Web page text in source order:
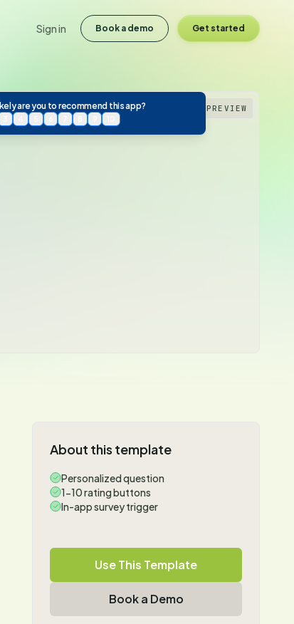
Sign in Book a demo Get started
PREVIEW
are you to recommend this app?
About this template
Personalized question
1-10 rating buttons
In-app survey trigger
Use This Template
Book a Demo